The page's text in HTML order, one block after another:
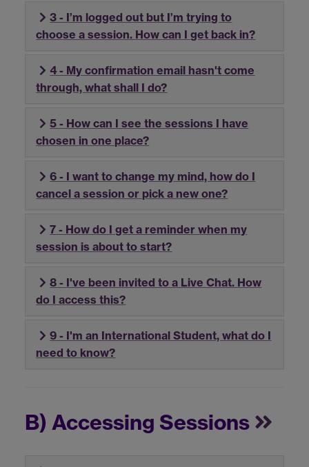
3 - I’m logged out but I’m trying to
choose a session. How can I get back in?
4 - My confirmation email hasn't come
through, what shall I do?
5 - How can I see the sessions I have
chosen in one place?
6 - I want to change my mind, how do I
cancel a session or pick a new one?
7 - How do I get a reminder when my
session is about to start?
8 - I've been invited to a Live Chat. How
do I access this?
9 - I'm an International Student, what do I
need to know?
B) Accessing Sessions